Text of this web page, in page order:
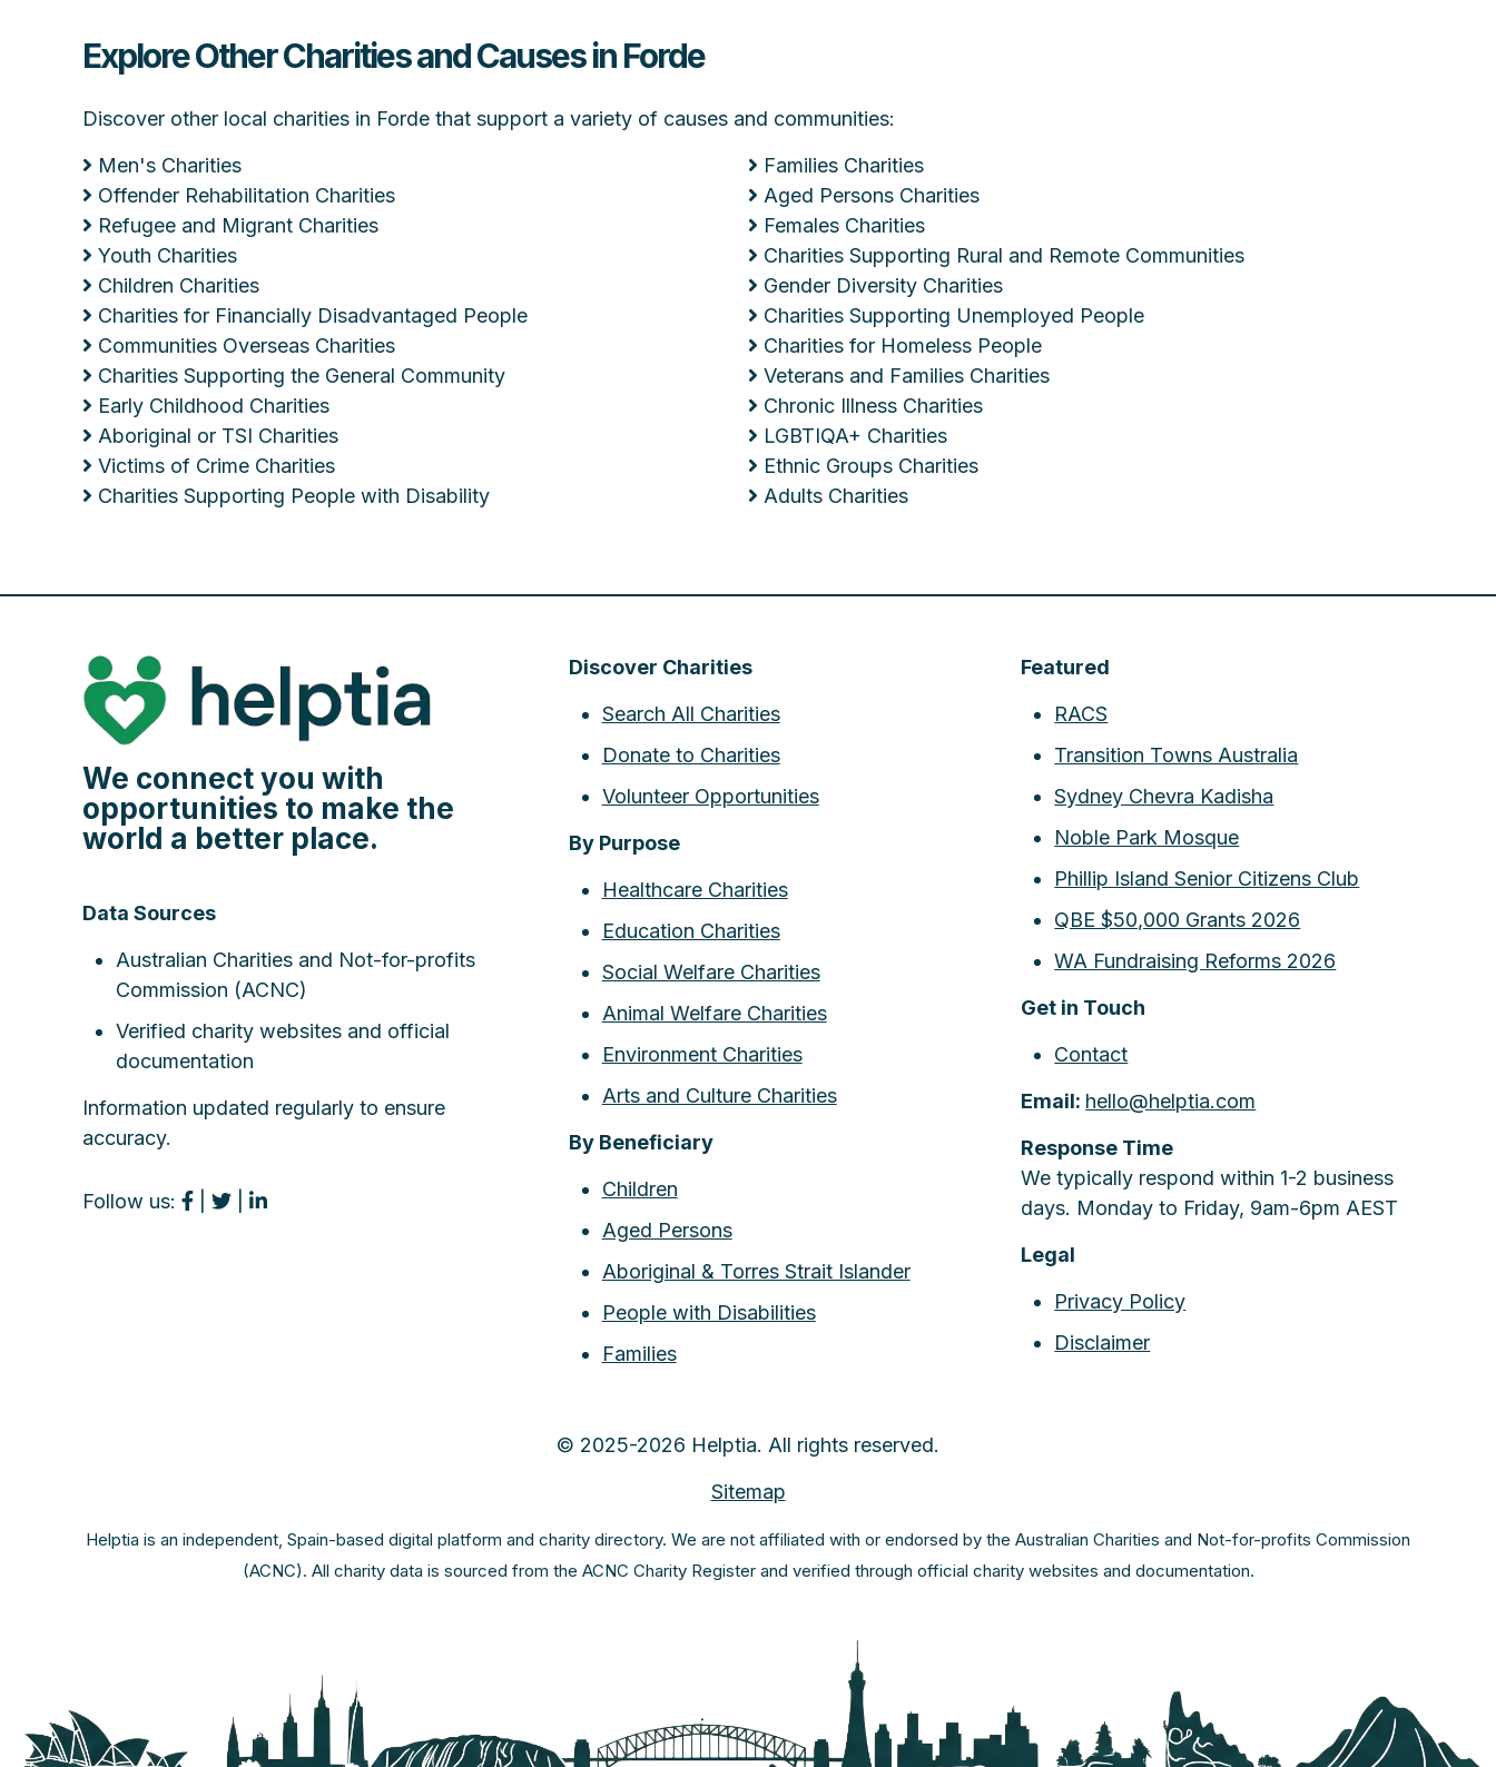
Explore Other Charities and Causes in Forde
Discover other local charities in Forde that support a variety of causes and communities:
Men's Charities
Families Charities
Offender Rehabilitation Charities
Aged Persons Charities
Refugee and Migrant Charities
Females Charities
Youth Charities
Charities Supporting Rural and Remote Communities
Children Charities
Gender Diversity Charities
Charities for Financially Disadvantaged People
Charities Supporting Unemployed People
Communities Overseas Charities
Charities for Homeless People
Charities Supporting the General Community
Veterans and Families Charities
Early Childhood Charities
Chronic Illness Charities
Aboriginal or TSI Charities
LGBTIQA+ Charities
Victims of Crime Charities
Ethnic Groups Charities
Charities Supporting People with Disability
Adults Charities
We connect you with
opportunities to make the
world a better place.
Data Sources
Australian Charities and Not-for-profits
Commission (ACNC)
Verified charity websites and official
documentation
Information updated regularly to ensure
accuracy.
Follow us:
Discover Charities
Search All Charities
Donate to Charities
Volunteer Opportunities
By Purpose
Healthcare Charities
Education Charities
Social Welfare Charities
Animal Welfare Charities
Environment Charities
Arts and Culture Charities
By Beneficiary
Children
Aged Persons
Aboriginal & Torres Strait Islander
People with Disabilities
Families
Featured
RACS
Transition Towns Australia
Sydney Chevra Kadisha
Noble Park Mosque
Phillip Island Senior Citizens Club
QBE $50,000 Grants 2026
WA Fundraising Reforms 2026
Get in Touch
Contact
Email: hello@helptia.com
Response Time
We typically respond within 1-2 business
days. Monday to Friday, 9am-6pm AEST
Legal
Privacy Policy
Disclaimer
© 2025-2026 Helptia. All rights reserved.
Sitemap
Helptia is an independent, Spain-based digital platform and charity directory. We are not affiliated with or endorsed by the Australian Charities and Not-for-profits Commission
(ACNC). All charity data is sourced from the ACNC Charity Register and verified through official charity websites and documentation.